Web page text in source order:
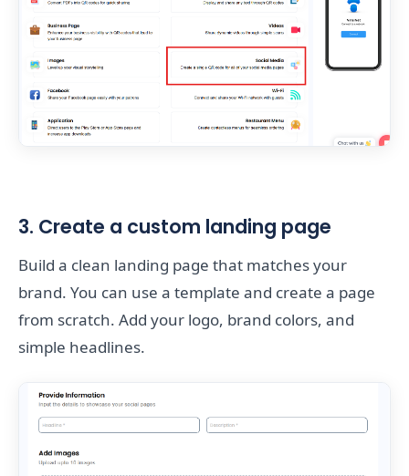
3. Create a custom landing page
Build a clean landing page that matches your
brand. You can use a template and create a page
from scratch. Add your logo, brand colors, and
simple headlines.